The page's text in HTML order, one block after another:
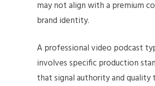
may not align with a premium
brand identity.
A professional video podcast
involves specific production
that signal authority and quality